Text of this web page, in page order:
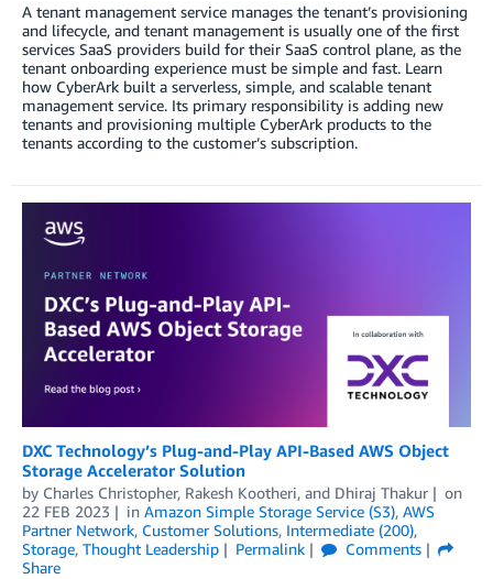
A tenant management service manages the tenant’s provisioning
and lifecycle, and tenant management is usually one of the first
services SaaS providers build for their SaaS control plane, as the
tenant onboarding experience must be simple and fast. Learn
how CyberArk built a serverless, simple, and scalable tenant
management service. Its primary responsibility is adding new
tenants and provisioning multiple CyberArk products to the
tenants according to the customer’s subscription.
DXC Technology’s Plug-and-Play API-Based AWS Object
Storage Accelerator Solution
by Charles Christopher, Rakesh Kootheri, and Dhiraj Thakur
on
22 FEB 2023
in Amazon Simple Storage Service (S3), AWS
Partner Network, Customer Solutions, Intermediate (200),
Storage, Thought Leadership Permalink
Comments
Share